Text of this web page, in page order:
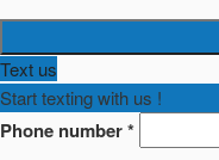
Text us
Start texting with us !
Phone number*